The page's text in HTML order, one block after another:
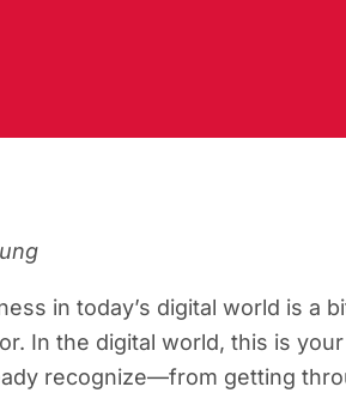
in today’s digital world is a
In the digital world, this is your
recognize—from getting